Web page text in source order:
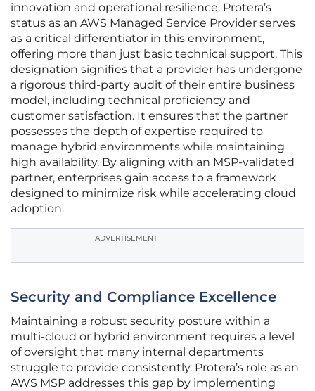
innovation and operational resilience. Protera’s
status as an AWS Managed Service Provider serves
as a critical differentiator in this environment,
offering more than just basic technical support. This
designation signifies that a provider has undergone
a rigorous third-party audit of their entire business
model, including technical proficiency and
customer satisfaction. It ensures that the partner
possesses the depth of expertise required to
manage hybrid environments while maintaining
high availability. By aligning with an MSP-validated
partner, enterprises gain access to a framework
designed to minimize risk while accelerating cloud
adoption.
ADVERTISEMENT
Security and Compliance Excellence
Maintaining a robust security posture within a
multi-cloud or hybrid environment requires a level
of oversight that many internal departments
struggle to provide consistently. Protera’s role as an
AWS MSP addresses this gap by implementing